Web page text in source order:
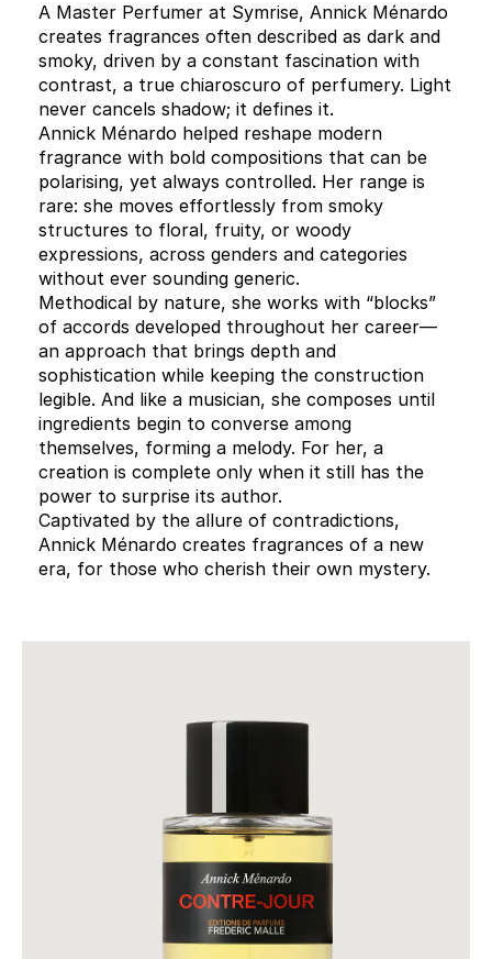
A Master Perfumer at Symrise, Annick Ménardo
creates fragrances often described as dark and
smoky, driven by a constant fascination with
contrast, a true chiaroscuro of perfumery. Light
never cancels shadow; it defines it.
Annick Ménardo helped reshape modern
fragrance with bold compositions that can be
polarising, yet always controlled. Her range is
rare: she moves effortlessly from smoky
structures to floral, fruity, or woody
expressions, across genders and categories
without ever sounding generic.
Methodical by nature, she works with “blocks”
of accords developed throughout her career—
an approach that brings depth and
sophistication while keeping the construction
legible. And like a musician, she composes until
ingredients begin to converse among
themselves, forming a melody. For her, a
creation is complete only when it still has the
power to surprise its author.
Captivated by the allure of contradictions,
Annick Ménardo creates fragrances of a new
era, for those who cherish their own mystery.